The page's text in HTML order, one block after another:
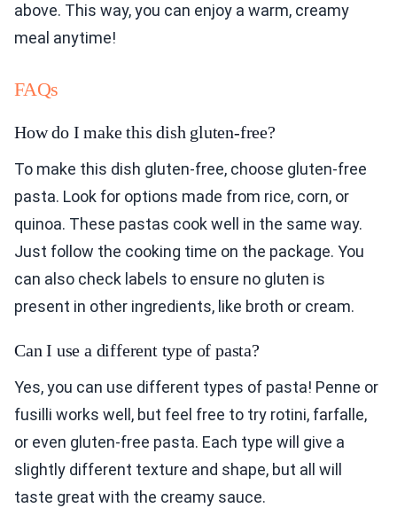
above. This way, you can enjoy a warm, creamy
meal anytime!
FAQs
How do I make this dish gluten-free?
To make this dish gluten-free, choose gluten-free
pasta. Look for options made from rice, corn, or
quinoa. These pastas cook well in the same way.
Just follow the cooking time on the package. You
can also check labels to ensure no gluten is
present in other ingredients, like broth or cream.
Can I use a different type of pasta?
Yes, you can use different types of pasta! Penne or
fusilli works well, but feel free to try rotini, farfalle,
or even gluten-free pasta. Each type will give a
slightly different texture and shape, but all will
taste great with the creamy sauce.